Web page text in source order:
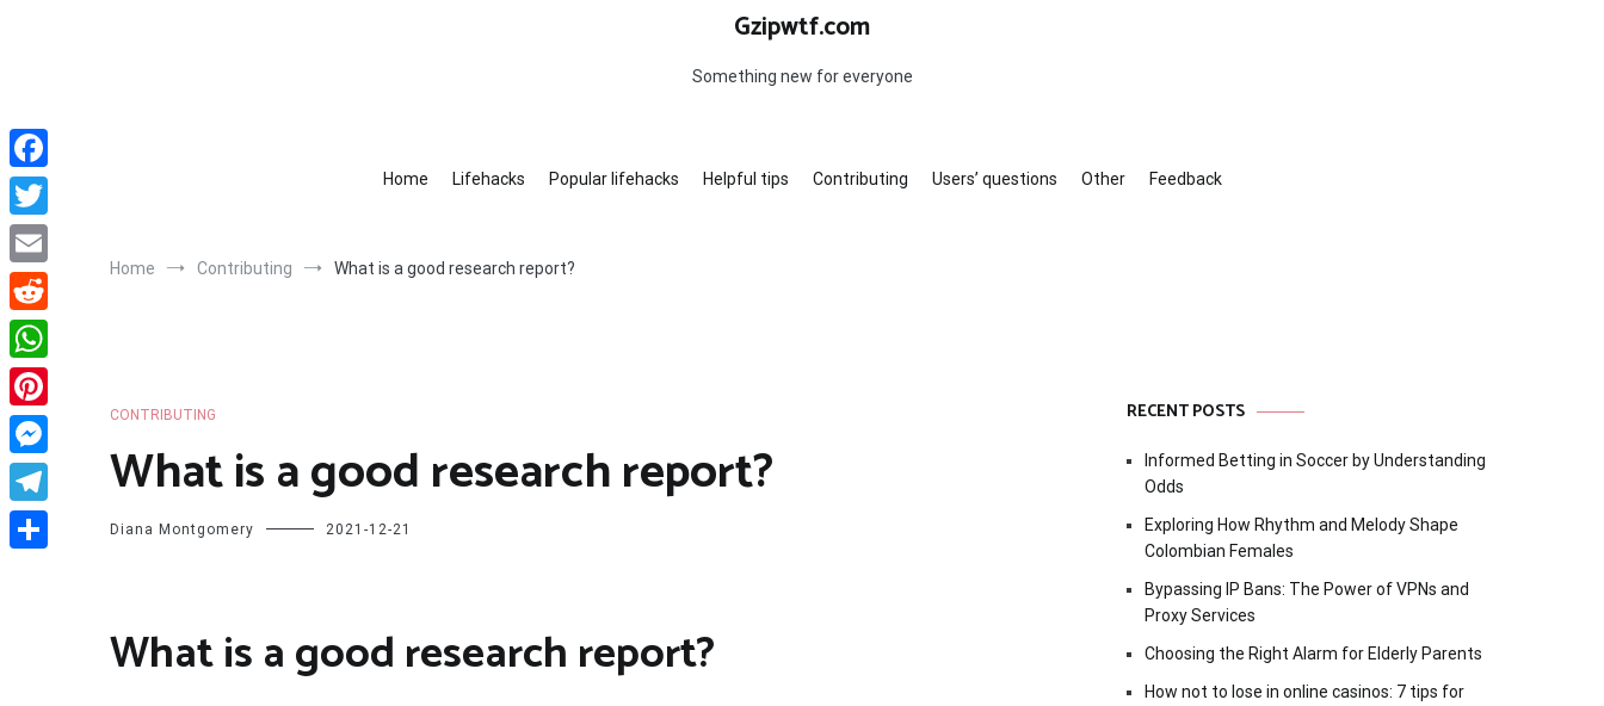
Gzipwtf.com
Something new for everyone
Home Lifehacks Popular lifehacks Helpful tips Contributing Users’ questions Other Feedback
Home Contributing What is a good research report?
CONTRIBUTING
What is a good research report?
Diana Montgomery 2021-12-21
What is a good research report?
RECENT POSTS
Informed Betting in Soccer by Understanding
Odds
Exploring How Rhythm and Melody Shape
Colombian Females
Bypassing IP Bans: The Power of VPNs and
Proxy Services
Choosing the Right Alarm for Elderly Parents
How not to lose in online casinos: 7 tips for
Facebook
Twitter
Email
Reddit
WhatsApp
Pinterest
Messenger
Telegram